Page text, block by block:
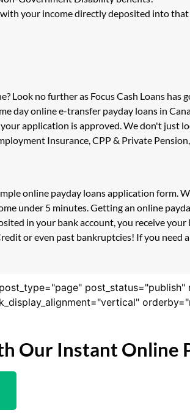
your income directly deposited into
Look no further as Focus Cash Loans has
day online e-transfer payday loans in
application is approved. We don't just
Insurance, CPP & Private
online payday loans application form.
under 5 minutes. Getting an online
in your bank account, you receive
or even past bankruptcies! If you need
post_status="publish"
Our Instant Online